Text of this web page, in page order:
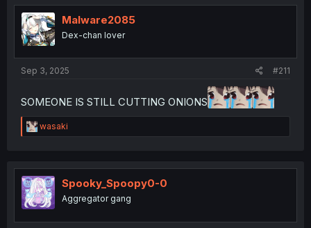
t
i
o
n
Malware2085
Dex-chan lover
Sep 3, 2025 #211
SOMEONE IS STILL CUTTING ONIONS
R
e
t
i
o
n
wasaki
Spooky_Spoopy0-0
Aggregator gang